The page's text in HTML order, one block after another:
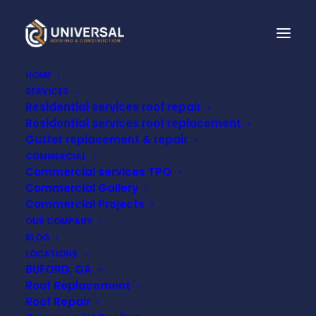
HOME
SERVICES
Residential services roof repair
Residential services roof replacement
Gutter replacement & repair
COMMERCIAL
Commercial services TPO
Commercial Gallery
Commercial Projects
OUR COMPANY
BLOG
LOCATIONS
BUFORD, GA
Roof Replacement
Roof Repair
THE 7 HOTTEST FALSE
CEILING DESIGNS OF
2022